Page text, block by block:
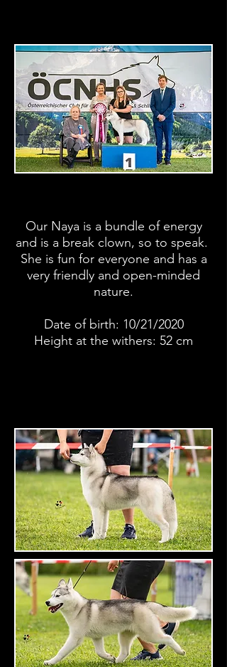
Our Naya is a bundle of energy
and is a break clown, so to speak.
She is fun for everyone and has a
very friendly and open-minded
nature.
Date of birth: 10/21/2020
Height at the withers: 52 cm